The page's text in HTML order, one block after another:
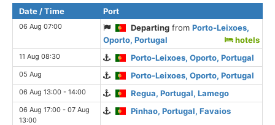
Date / Time Port
06 Aug 07:00 Departing fromPorto-Leixoes,
Oporto, Portugal
hotels
11 Aug 08:30 Porto-Leixoes, Oporto, Portugal
05 Aug Porto-Leixoes, Oporto, Portugal
06 Aug 13:00 - 14:00 Regua, Portugal, Lamego
06 Aug 17:00 - 07 Aug
13:00
Pinhao, Portugal, Favaios